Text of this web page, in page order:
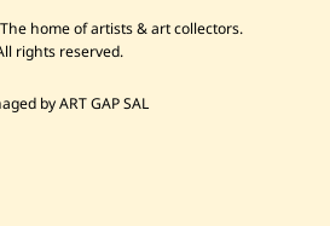
home of artists & art collectors.
rights reserved.
by ART GAP SAL